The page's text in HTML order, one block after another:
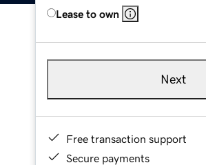
Lease to own
Next
Free transaction support
Secure payments